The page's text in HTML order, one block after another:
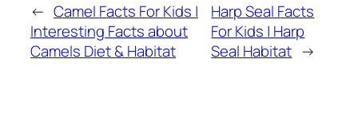
← Camel Facts For Kids |
Interesting Facts about
Camels Diet & Habitat
Harp Seal Facts
For Kids | Harp
Seal Habitat →